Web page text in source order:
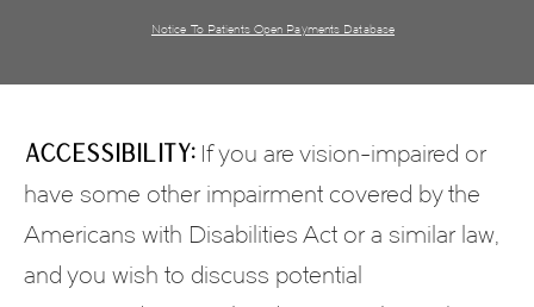
Notice To Patients Open Payments Database
Accessibility:If you are vision-impaired or
have some other impairment covered by the
Americans with Disabilities Act or a similar law,
and you wish to discuss potential